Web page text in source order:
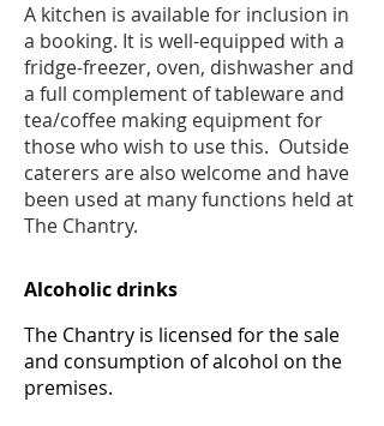
A kitchen is available for inclusion in
a booking. It is well-equipped with a
fridge-freezer, oven, dishwasher and
a full complement of tableware and
tea/coffee making equipment for
those who wish to use this. Outside
caterers are also welcome and have
been used at many functions held at
The Chantry.
Alcoholic drinks
The Chantry is licensed for the sale
and consumption of alcohol on the
premises.